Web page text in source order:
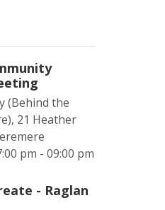
(Behind the
21 Heather
pm - 09:00 pm
- Raglan